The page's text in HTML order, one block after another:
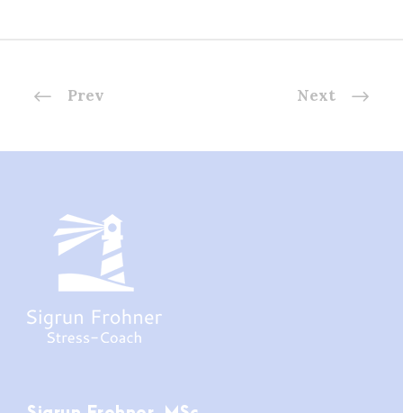
Prev Next